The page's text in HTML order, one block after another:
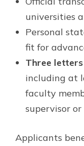
universities
Personal
fit for
Three
including at
faculty
supervisor
Applicants